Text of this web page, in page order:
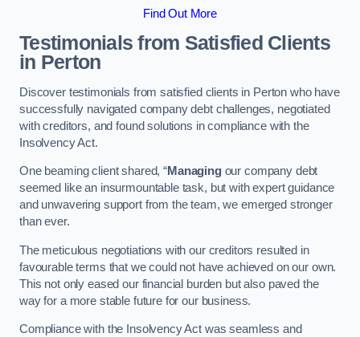
Find Out More
Testimonials from Satisfied Clients
in Perton
Discover testimonials from satisfied clients in Perton who have
successfully navigated company debt challenges, negotiated
with creditors, and found solutions in compliance with the
Insolvency Act.
One beaming client shared, “Managingour company debt
seemed like an insurmountable task, but with expert guidance
and unwavering support from the team, we emerged stronger
than ever.
The meticulous negotiations with our creditors resulted in
favourable terms that we could not have achieved on our own.
This not only eased our financial burden but also paved the
way for a more stable future for our business.
Compliance with the Insolvency Act was seamless and